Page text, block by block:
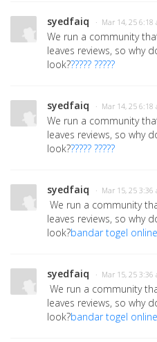
syedfaiq · Mar 14, 25 6:18
We run a community
leaves reviews, so why
look?????? ?????
syedfaiq · Mar 14, 25 6:18
We run a community
leaves reviews, so why
look?????? ?????
syedfaiq · Mar 15, 25 3:36
We run a community
leaves reviews, so why
look?bandar togel online
syedfaiq · Mar 15, 25 3:36
We run a community
leaves reviews, so why
look?bandar togel online